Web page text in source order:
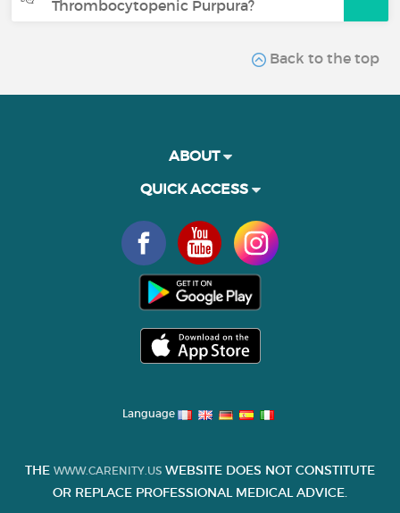
Thrombocytopenic Purpura?
Back to the top
ABOUT
QUICK ACCESS
Language
THE WWW.CARENITY.US WEBSITE DOES NOT CONSTITUTE
OR REPLACE PROFESSIONAL MEDICAL ADVICE.